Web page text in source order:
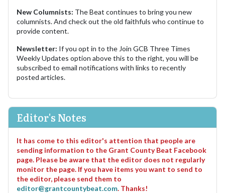
New Columnists: The Beat continues to bring you new
columnists. And check out the old faithfuls who continue to
provide content.
Newsletter: If you opt in to the Join GCB Three Times
Weekly Updates option above this to the right, you will be
subscribed to email notifications with links to recently
posted articles.
Editor's Notes
It has come to this editor's attention that people are
sending information to the Grant County Beat Facebook
page. Please be aware that the editor does not regularly
monitor the page. If you have items you want to send to
the editor, please send them to
editor@grantcountybeat.com. Thanks!